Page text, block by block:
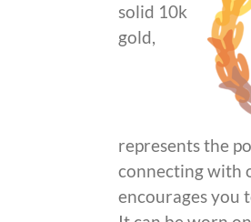
solid 10k
gold,
represents the
connecting with
encourages you